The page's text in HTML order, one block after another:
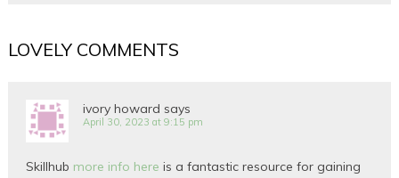
LOVELY COMMENTS
ivory howard says
April 30, 2023 at 9:15 pm
Skillhub more info here is a fantastic resource for gaining